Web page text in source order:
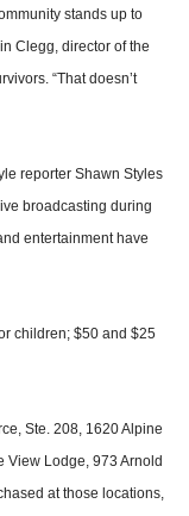
stands up to
Clegg, director of the
“That doesn’t
re­porter Shawn Styles
broadcasting during
enter­tainment have
children; $50 and $25
Ste. 208, 1620 Alpine
View Lodge, 973 Arnold
at those locations,